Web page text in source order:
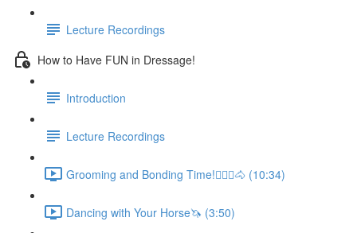
Lecture Recordings
How to Have FUN in Dressage!
Introduction
Lecture Recordings
Grooming and Bonding Time!🚶🏼‍♂️🐴 (10:34)
Dancing with Your Horse🦄 (3:50)